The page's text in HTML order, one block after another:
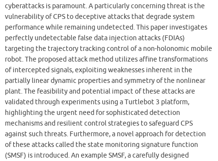
cyberattacks is paramount. A particularly concerning threat is the
vulnerability of CPS to deceptive attacks that degrade system
performance while remaining undetected. This paper investigates
perfectly undetectable false data injection attacks (FDIAs)
targeting the trajectory tracking control of a non-holonomic mobile
robot. The proposed attack method utilizes affine transformations
of intercepted signals, exploiting weaknesses inherent in the
partially linear dynamic properties and symmetry of the nonlinear
plant. The feasibility and potential impact of these attacks are
validated through experiments using a Turtlebot 3 platform,
highlighting the urgent need for sophisticated detection
mechanisms and resilient control strategies to safeguard CPS
against such threats. Furthermore, a novel approach for detection
of these attacks called the state monitoring signature function
(SMSF) is introduced. An example SMSF, a carefully designed